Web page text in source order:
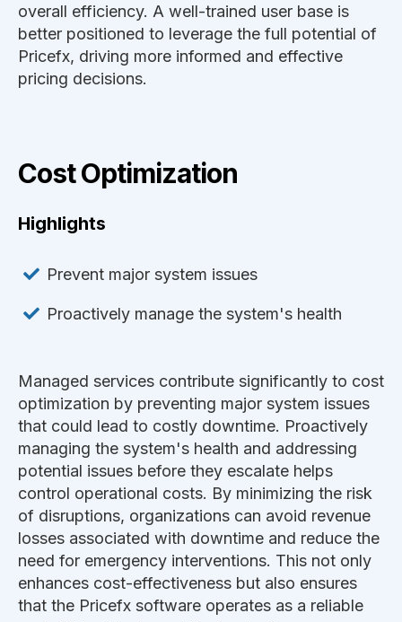
overall efficiency. A well-trained user base is
better positioned to leverage the full potential of
Pricefx, driving more informed and effective
pricing decisions.
Cost Optimization
Highlights
Prevent major system issues
Proactively manage the system's health
Managed services contribute significantly to cost
optimization by preventing major system issues
that could lead to costly downtime. Proactively
managing the system's health and addressing
potential issues before they escalate helps
control operational costs. By minimizing the risk
of disruptions, organizations can avoid revenue
losses associated with downtime and reduce the
need for emergency interventions. This not only
enhances cost-effectiveness but also ensures
that the Pricefx software operates as a reliable